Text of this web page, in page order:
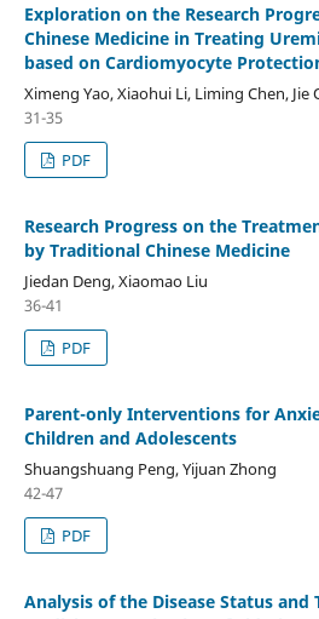
Exploration on the Research
Chinese Medicine in Treating
based on Cardiomyocyte
Ximeng Yao, Xiaohui Li, Liming Chen, Jie
31-35
PDF
Research Progress on the
by Traditional Chinese Medicine
Jiedan Deng, Xiaomao Liu
36-41
PDF
Parent-only Interventions for
Children and Adolescents
Shuangshuang Peng, Yijuan Zhong
42-47
PDF
Analysis of the Disease Status and